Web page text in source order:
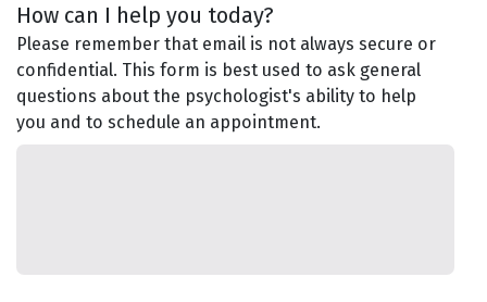
How can I help you today?
Please remember that email is not always secure or
confidential. This form is best used to ask general
questions about the psychologist's ability to help
you and to schedule an appointment.